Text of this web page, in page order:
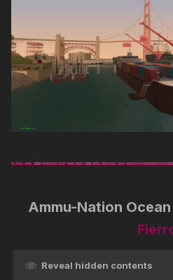
Ammu-Nation
Reveal hidden contents